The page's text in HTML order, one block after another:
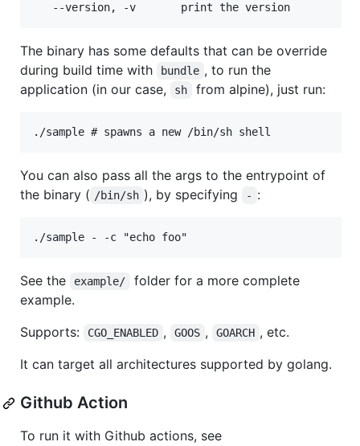
The binary has some defaults that can be override
during build time with
bundle , to run the
application (in our case,
sh from alpine), just run:
You can also pass all the args to the entrypoint of
the binary ( /bin/sh ), by specifying - :
See the example/
folder for a more complete
example.
Supports:
CGO_ENABLED , GOOS , GOARCH , etc.
It can target all architectures supported by golang.
Github Action
To run it with Github actions, see